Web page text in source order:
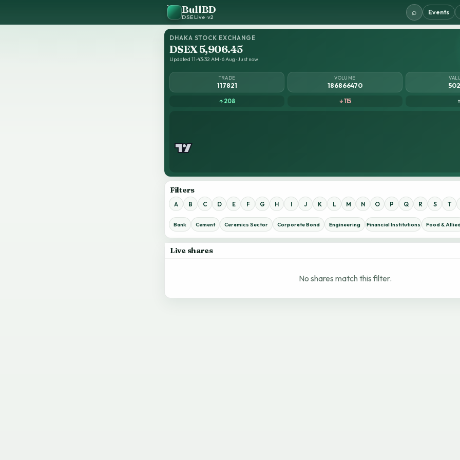
BullBD
DSE Live · v2
⌕ Events
DHAKA STOCK EXCHANGE
DSEX 5,906.45
Updated 11:43:32 AM · 6 Aug · Just now
TRADE
117821
VOLUME
186866470
↑ 208 ↓ 115
Filters
A B C D E F G H I J K L M N O P Q R S T
Bank Cement Ceramics Sector Corporate Bond Engineering Financial Institutions Food &
Live shares
No shares match this filter.